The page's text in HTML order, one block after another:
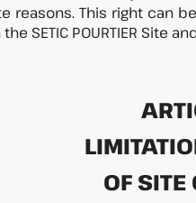
reasons. This right can
SETIC POURTIER Site
OF SITE